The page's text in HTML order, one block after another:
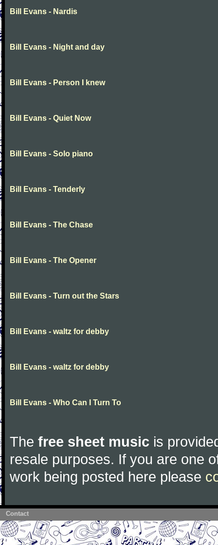
Bill Evans - Nardis
Bill Evans - Night and day
Bill Evans - Person I knew
Bill Evans - Quiet Now
Bill Evans - Solo piano
Bill Evans - Tenderly
Bill Evans - The Chase
Bill Evans - The Opener
Bill Evans - Turn out the Stars
Bill Evans - waltz for debby
Bill Evans - waltz for debby
Bill Evans - Who Can I Turn To
The free sheet music is
resale purposes. If you are one
work being posted here please
Contact